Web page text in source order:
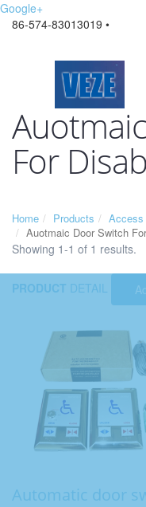
Google+
86-574-83013019 •
For
Home Products
Access
Auotmaic Door Switch
Showing 1-1 of 1 results.
PRODUCT DETAIL
Automatic door